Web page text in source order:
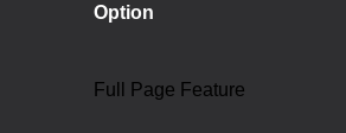
Option
Full Page Feature